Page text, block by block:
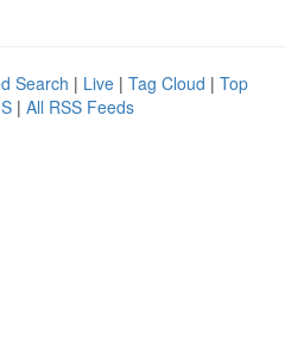
Search | Live | Tag Cloud | Top
| All RSS Feeds